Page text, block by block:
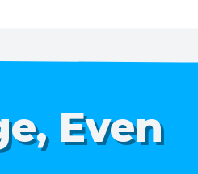
Even